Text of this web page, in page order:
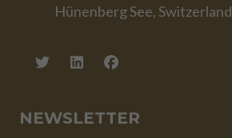
Hünenberg See, Switzerland
NEWSLETTER